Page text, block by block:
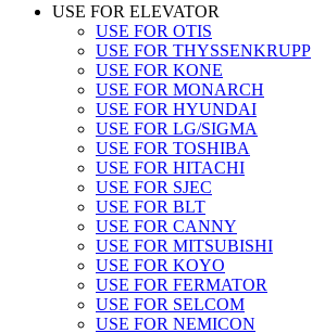
USE FOR ELEVATOR
USE FOR OTIS
USE FOR THYSSENKRUPP
USE FOR KONE
USE FOR MONARCH
USE FOR HYUNDAI
USE FOR LG/SIGMA
USE FOR TOSHIBA
USE FOR HITACHI
USE FOR SJEC
USE FOR BLT
USE FOR CANNY
USE FOR MITSUBISHI
USE FOR KOYO
USE FOR FERMATOR
USE FOR SELCOM
USE FOR NEMICON